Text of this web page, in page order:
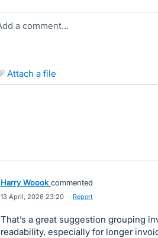
Add a comment…
attach a file
Harry Woook commented
13 April, 2026 23:20 Report
That’s a great suggestion grouping
readability, especially for longer